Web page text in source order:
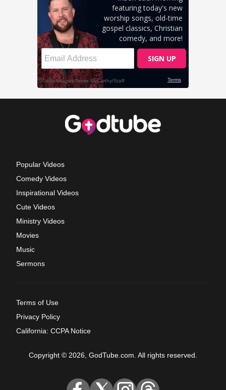
Popular Videos
Comedy Videos
Inspirational Videos
Cute Videos
Ministry Videos
Movies
Music
Sermons
Terms of Use
Privacy Policy
California: CCPA Notice
Copyright © 2026, GodTube.com. All rights reserved.